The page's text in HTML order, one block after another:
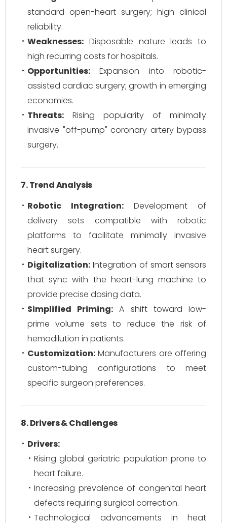
standard open-heart surgery; high clinical
reliability.
Weaknesses: Disposable nature leads to
high recurring costs for hospitals.
Opportunities: Expansion into robotic-
assisted cardiac surgery; growth in emerging
economies.
Threats: Rising popularity of minimally
invasive "off-pump" coronary artery bypass
surgery.
7. Trend Analysis
Robotic Integration: Development of
delivery sets compatible with robotic
platforms to facilitate minimally invasive
heart surgery.
Digitalization: Integration of smart sensors
that sync with the heart-lung machine to
provide precise dosing data.
Simplified Priming: A shift toward low-
prime volume sets to reduce the risk of
hemodilution in patients.
Customization: Manufacturers are offering
custom-tubing configurations to meet
specific surgeon preferences.
8. Drivers & Challenges
Drivers:
Rising global geriatric population prone to
heart failure.
Increasing prevalence of congenital heart
defects requiring surgical correction.
Technological advancements in heat